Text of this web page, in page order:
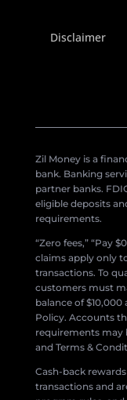
Disclaimer
Zil Money is a
bank. Banking
partner banks.
eligible deposits
requirements.
“Zero fees,” “Pay
claims apply only
transactions. To
customers must
balance of
Policy. Accounts
requirements may
and Terms &
Cash-back
transactions and